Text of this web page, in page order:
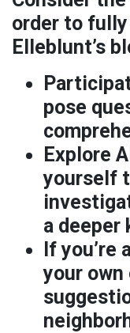
order to
Elleblunt’s
pose
Explore
yourself
a deeper
If you’re
your